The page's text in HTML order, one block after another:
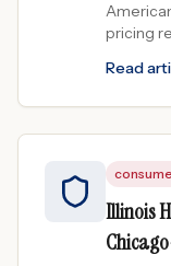
pricing
centers
Read
Illinois